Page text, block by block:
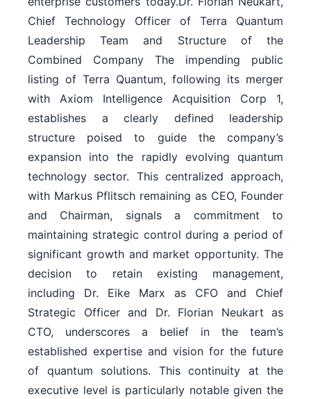
Chief Technology Officer of Terra Quantum
Leadership Team and Structure of the
Combined Company The impending public
listing of Terra Quantum, following its merger
with Axiom Intelligence Acquisition Corp 1,
establishes a clearly defined leadership
structure poised to guide the company’s
expansion into the rapidly evolving quantum
technology sector. This centralized approach,
with Markus Pflitsch remaining as CEO, Founder
and Chairman, signals a commitment to
maintaining strategic control during a period of
significant growth and market opportunity. The
decision to retain existing management,
including Dr. Eike Marx as CFO and Chief
Strategic Officer and Dr. Florian Neukart as
CTO, underscores a belief in the team’s
established expertise and vision for the future
of quantum solutions. This continuity at the
executive level is particularly notable given the